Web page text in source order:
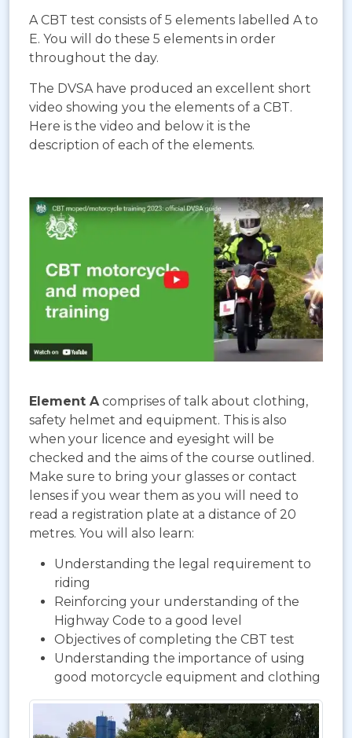
A CBT test consists of 5 elements labelled A to
E. You will do these 5 elements in order
throughout the day.
The DVSA have produced an excellent short
video showing you the elements of a CBT.
Here is the video and below it is the
description of each of the elements.
Element A comprises of talk about clothing,
safety helmet and equipment. This is also
when your licence and eyesight will be
checked and the aims of the course outlined.
Make sure to bring your glasses or contact
lenses if you wear them as you will need to
read a registration plate at a distance of 20
metres. You will also learn:
Understanding the legal requirement to
riding
Reinforcing your understanding of the
Highway Code to a good level
Objectives of completing the CBT test
Understanding the importance of using
good motorcycle equipment and clothing